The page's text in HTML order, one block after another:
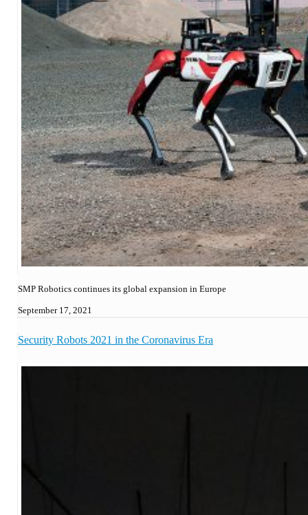
SMP Robotics continues its global expansion in Europe
September 17, 2021
Security Robots 2021 in the Coronavirus Era